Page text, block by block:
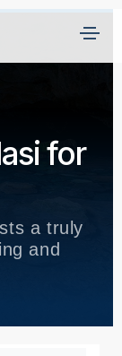
for
a truly
and